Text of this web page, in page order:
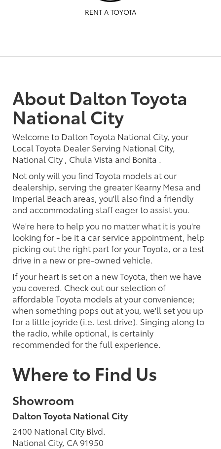
RENT A TOYOTA
About Dalton Toyota
National City
Welcome to Dalton Toyota National City, your
Local Toyota Dealer Serving National City,
National City , Chula Vista and Bonita .
Not only will you find Toyota models at our
dealership, serving the greater Kearny Mesa and
Imperial Beach areas, you'll also find a friendly
and accommodating staff eager to assist you.
We're here to help you no matter what it is you're
looking for - be it a car service appointment, help
picking out the right part for your Toyota, or a test
drive in a new or pre-owned vehicle.
If your heart is set on a new Toyota, then we have
you covered. Check out our selection of
affordable Toyota models at your convenience;
when something pops out at you, we'll set you up
for a little joyride (i.e. test drive). Singing along to
the radio, while optional, is certainly
recommended for the full experience.
Where to Find Us
Showroom
Dalton Toyota National City
2400 National City Blvd.
National City, CA 91950